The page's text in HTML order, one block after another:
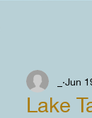
Lake
Jun